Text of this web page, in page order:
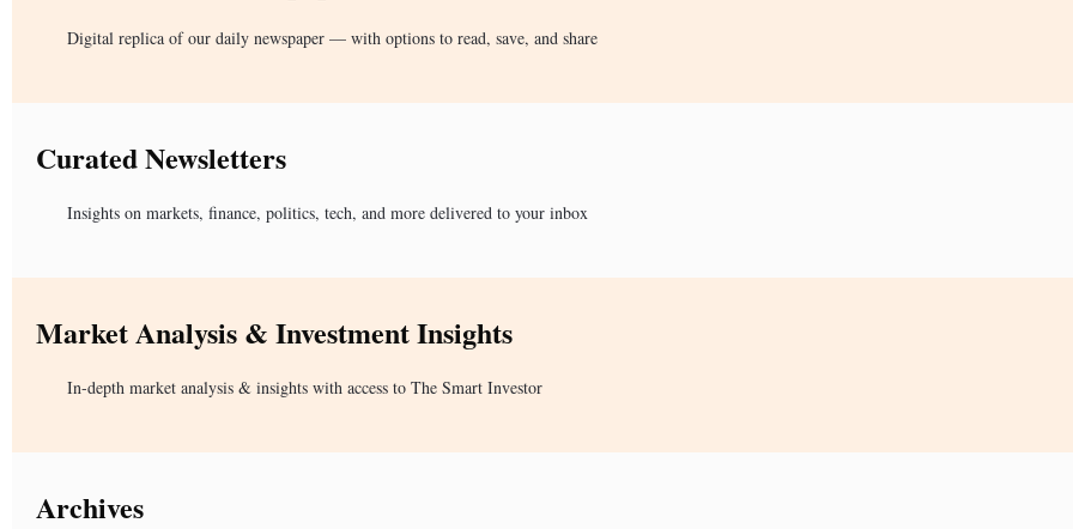
Digital replica of our daily newspaper — with options to read, save, and share
Curated Newsletters
Insights on markets, finance, politics, tech, and more delivered to your inbox
Market Analysis & Investment Insights
In-depth market analysis & insights with access to The Smart Investor
Archives